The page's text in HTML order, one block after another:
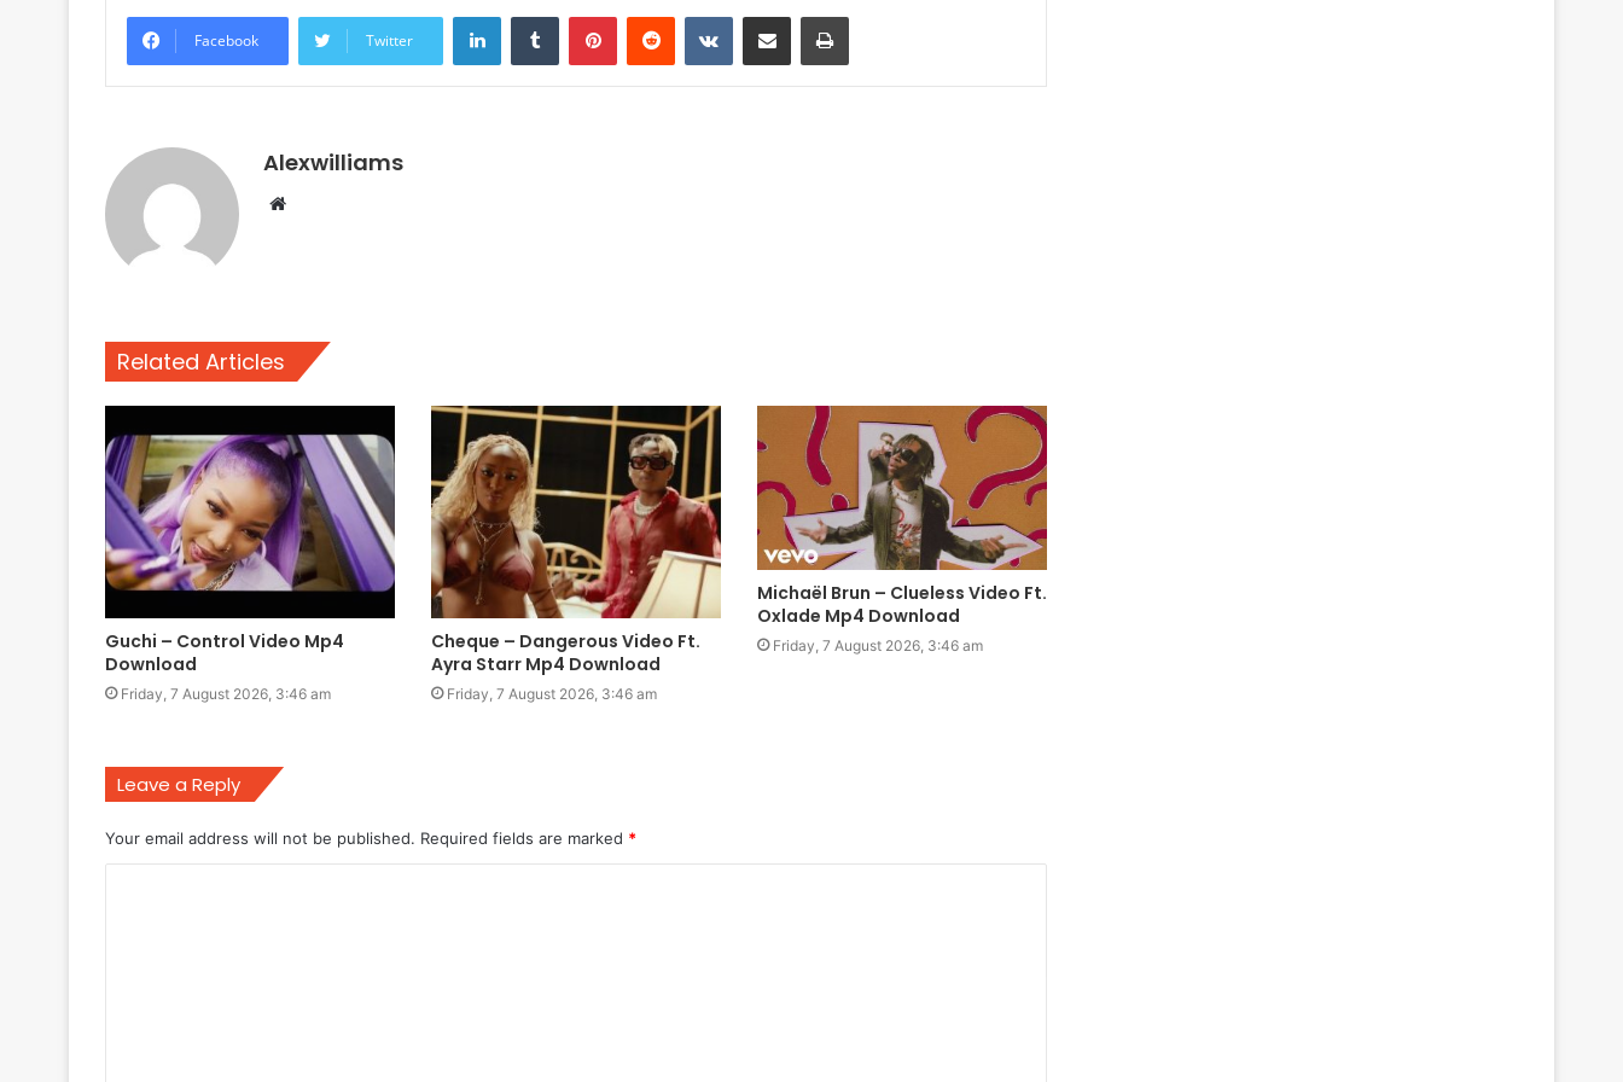
Facebook Twitter
LinkedInTumblr PinterestReddit VKontakteShare via Email Print
Alexwilliams
Website
Related Articles
Guchi – Control Video Mp4
Download
Friday, 7 August 2026, 3:46 am
Cheque – Dangerous Video Ft.
Ayra Starr Mp4 Download
Friday, 7 August 2026, 3:46 am
Michaël Brun – Clueless Video Ft.
Oxlade Mp4 Download
Friday, 7 August 2026, 3:46 am
Leave a Reply
Your email address will not be published. Required fields are marked *